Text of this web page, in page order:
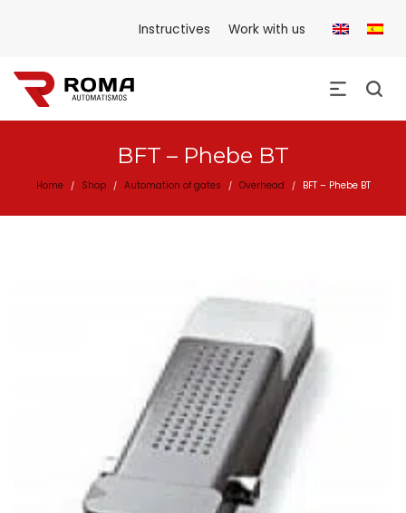
Instructives Work with us
BFT – Phebe BT
Home / Shop / Automation of gates / Overhead / BFT – Phebe BT